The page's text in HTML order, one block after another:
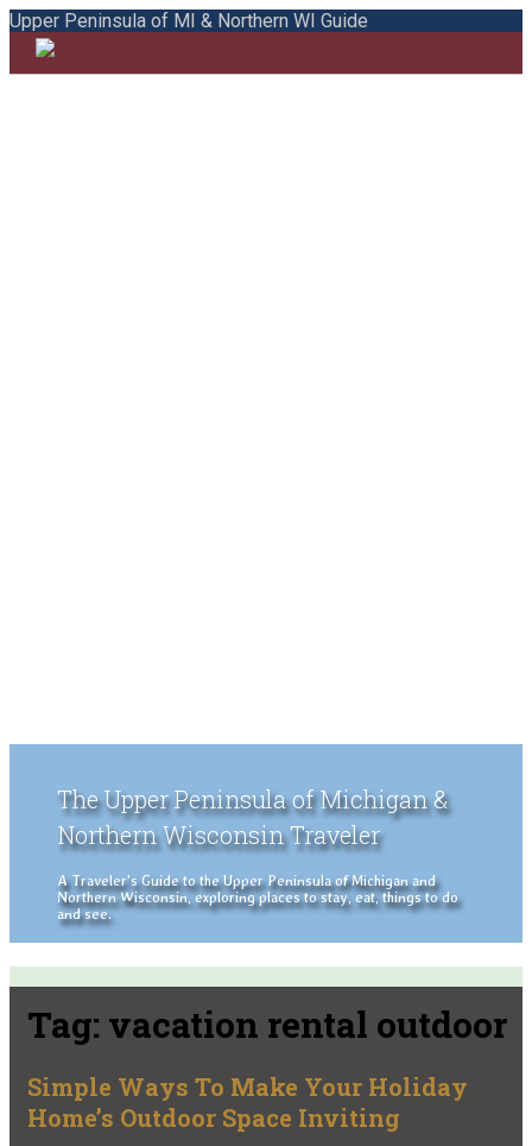
Upper Peninsula of MI & Northern WI Guide
The Upper Peninsula of Michigan &
Northern Wisconsin Traveler
A Traveler's Guide to the Upper Peninsula of Michigan and
Northern Wisconsin, exploring places to stay, eat, things to do
and see.
Tag: vacation rental outdoor
Simple Ways To Make Your Holiday
Home’s Outdoor Space Inviting